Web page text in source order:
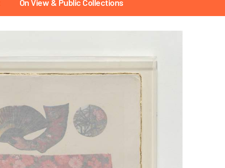
On View & Public Collections